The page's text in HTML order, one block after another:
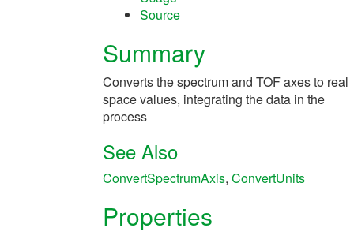
Source
Summary
Converts the spectrum and TOF axes to real
space values, integrating the data in the
process
See Also
ConvertSpectrumAxis, ConvertUnits
Properties